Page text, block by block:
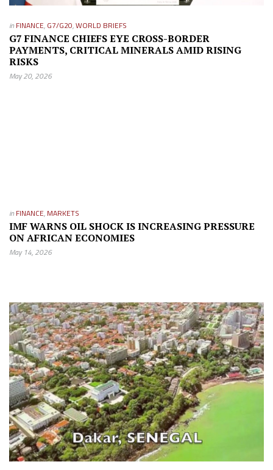
in FINANCE, G7/G20,WORLD BRIEFS
G7 FINANCE CHIEFS EYE CROSS-BORDER
PAYMENTS, CRITICAL MINERALS AMID RISING
RISKS
May 20, 2026
in FINANCE, MARKETS
IMF WARNS OIL SHOCK IS INCREASING PRESSURE
ON AFRICAN ECONOMIES
May 14, 2026